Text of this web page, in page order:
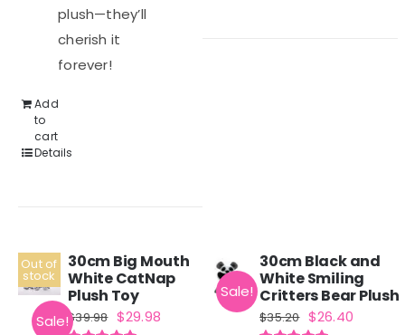
plush—they’ll
cherish it
forever!
Add
to
cart
Details
Out of
stock
Sale!
30cm Big Mouth
White CatNap
Plush Toy
$39.98 Original
$29.98
Sale!
30cm Black and
White Smiling
Critters Bear Plush
$35.20 Original
$26.40